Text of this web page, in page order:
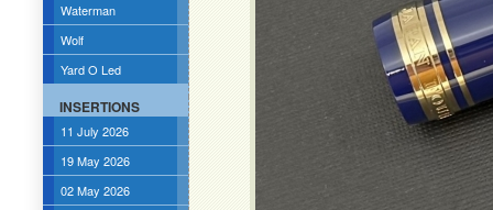
Waterman
Wolf
Yard O Led
INSERTIONS
11 July 2026
19 May 2026
02 May 2026